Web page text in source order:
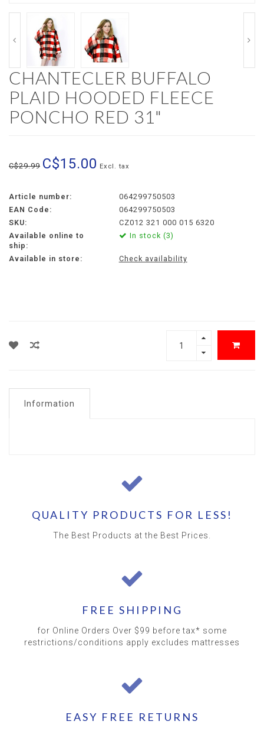
CHANTECLER BUFFALO
PLAID HOODED FLEECE
PONCHO RED 31"
C$29.99 C$15.00 Excl. tax
Article number:
064299750503
EAN Code:
064299750503
SKU:
CZ012 321 000 015 6320
Available online to
ship:
In stock (3)
Available in store: Check availability
Information
QUALITY PRODUCTS FOR LESS!
The Best Products at the Best Prices.
FREE SHIPPING
for Online Orders Over $99 before tax* some
restrictions/conditions apply excludes mattresses
EASY FREE RETURNS